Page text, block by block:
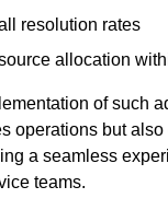
resolution rates
allocation
of such
operations but also
a seamless
teams.